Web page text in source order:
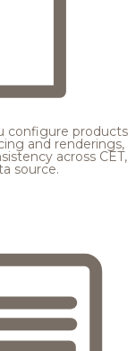
configure products
and renderings,
across CET,
source.